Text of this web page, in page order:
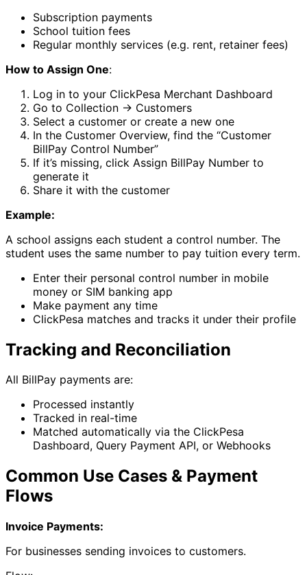
Subscription payments
School tuition fees
Regular monthly services (e.g. rent, retainer fees)
How to Assign One:
Log in to your ClickPesa Merchant Dashboard
Go to Collection → Customers
Select a customer or create a new one
In the Customer Overview, find the “Customer
BillPay Control Number”
If it’s missing, click Assign BillPay Number to
generate it
Share it with the customer
Example:
A school assigns each student a control number. The
student uses the same number to pay tuition every term.
Enter their personal control number in mobile
money or SIM banking app
Make payment any time
ClickPesa matches and tracks it under their profile
Tracking and Reconciliation
All BillPay payments are:
Processed instantly
Tracked in real-time
Matched automatically via the ClickPesa
Dashboard, Query Payment API, or Webhooks
Common Use Cases & Payment
Flows
Invoice Payments:
For businesses sending invoices to customers.